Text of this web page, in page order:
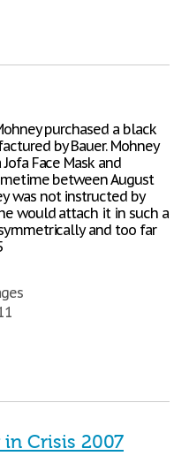
purchased a black
by Bauer. Mohney
Face Mask and
between August
was not instructed by
would attach it in such a
and too far
Crisis 2007